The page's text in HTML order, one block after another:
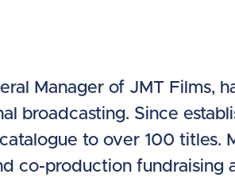
Manager of JMT Films,
broadcasting. Since
to over 100 titles.
co-production fundraising